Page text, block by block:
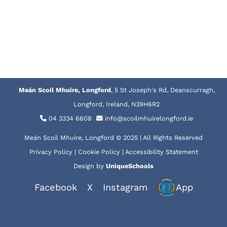
Meán Scoil Mhuire, Longford, 5 St Joseph's Rd, Deanscurragh,
Longford, Ireland, N39H6R2
04 3334 6608
info@scoilmhuirelongford.ie
Meán Scoil Mhuire, Longford © 2025 | All Rights Reserved
Privacy Policy| Cookie Policy| Accessibility Statement
Design by UniqueSchools
Facebook X Instagram App